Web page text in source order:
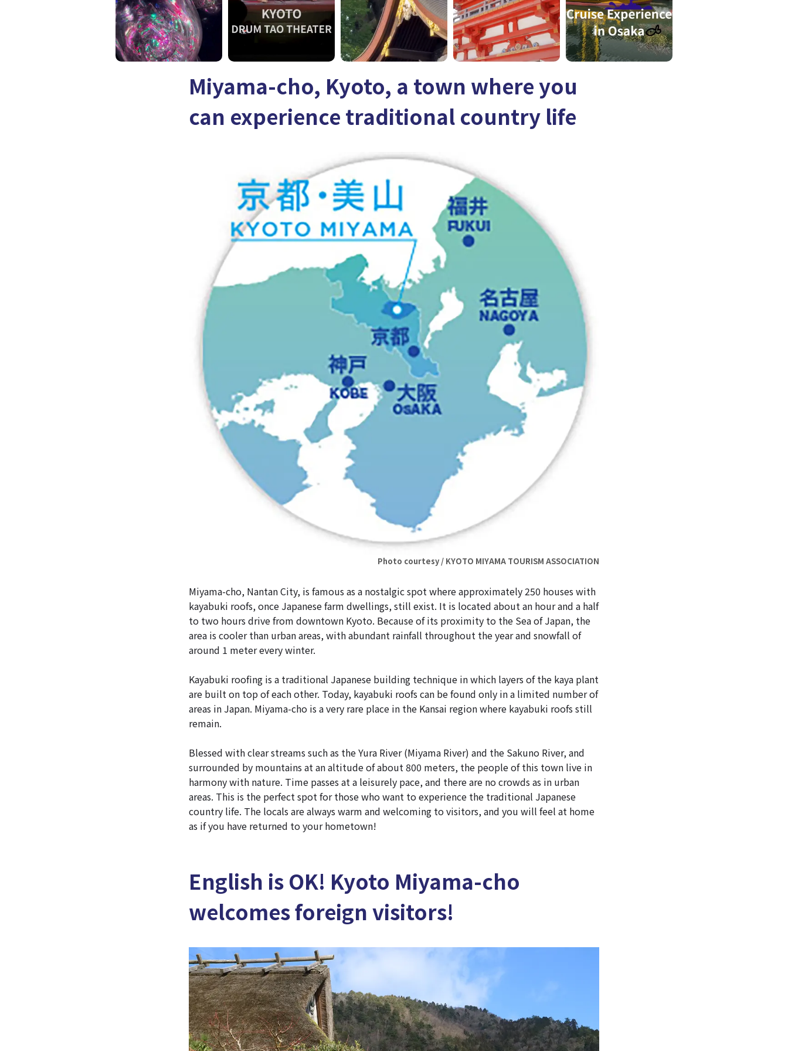
Miyama-cho, Kyoto, a town where you
can experience traditional country life
Photo courtesy / KYOTO MIYAMA TOURISM ASSOCIATION
Miyama-cho, Nantan City, is famous as a nostalgic spot where approximately 250 houses with
kayabuki roofs, once Japanese farm dwellings, still exist. It is located about an hour and a half
to two hours drive from downtown Kyoto. Because of its proximity to the Sea of Japan, the
area is cooler than urban areas, with abundant rainfall throughout the year and snowfall of
around 1 meter every winter.
Kayabuki roofing is a traditional Japanese building technique in which layers of the kaya plant
are built on top of each other. Today, kayabuki roofs can be found only in a limited number of
areas in Japan. Miyama-cho is a very rare place in the Kansai region where kayabuki roofs still
remain.
Blessed with clear streams such as the Yura River (Miyama River) and the Sakuno River, and
surrounded by mountains at an altitude of about 800 meters, the people of this town live in
harmony with nature. Time passes at a leisurely pace, and there are no crowds as in urban
areas. This is the perfect spot for those who want to experience the traditional Japanese
country life. The locals are always warm and welcoming to visitors, and you will feel at home
as if you have returned to your hometown!
English is OK! Kyoto Miyama-cho
welcomes foreign visitors!